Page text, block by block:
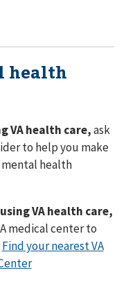
health
VA health care,ask
to help you make
health
VA health care,
medical center to
Find your nearest VA